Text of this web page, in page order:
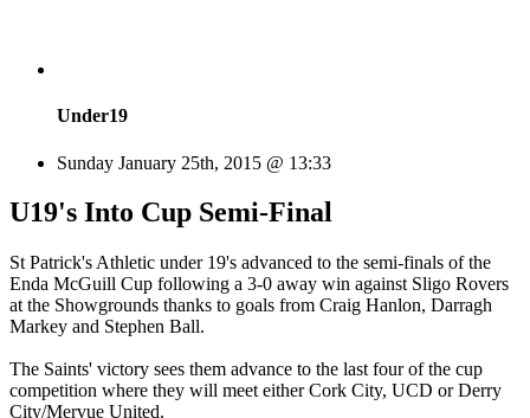
Under19
Sunday January 25th, 2015 @ 13:33
U19's Into Cup Semi-Final
St Patrick's Athletic under 19's advanced to the semi-finals of the
Enda McGuill Cup following a 3-0 away win against Sligo Rovers
at the Showgrounds thanks to goals from Craig Hanlon, Darragh
Markey and Stephen Ball.
The Saints' victory sees them advance to the last four of the cup
competition where they will meet either Cork City, UCD or Derry
City/Mervue United.